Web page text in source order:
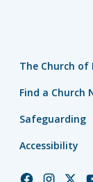
The Church of
Find a Church
Safeguarding
Accessibility
ChurchChurch